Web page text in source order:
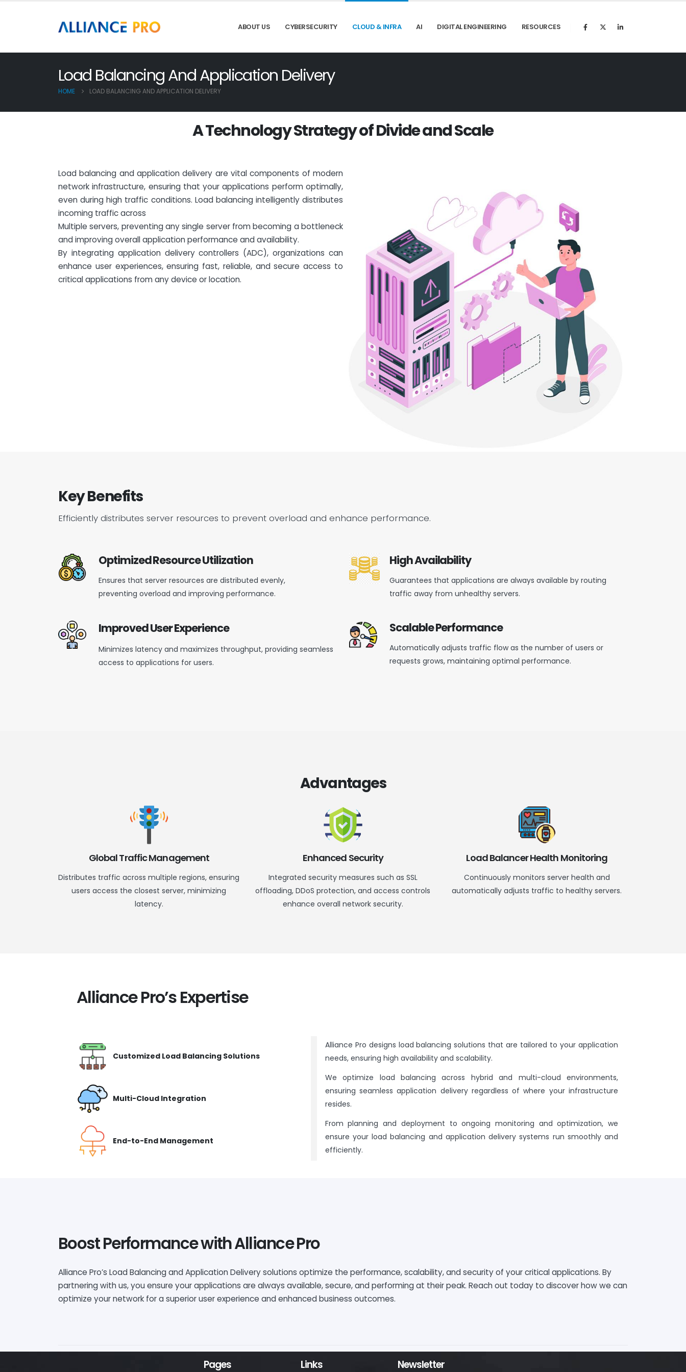
ABOUT US CYBERSECURITY CLOUD & INFRA AI DIGITAL ENGINEERING RESOURCES
Load Balancing And Application Delivery
HOME LOAD BALANCING AND APPLICATION DELIVERY
ATechnologyStrategyofDivideandScale
Load balancing and application delivery are vital components of modern
network infrastructure, ensuring that your applications perform optimally,
even during high traffic conditions. Load balancing intelligently distributes
incoming traffic across
Multiple servers, preventing any single server from becoming a bottleneck
and improving overall application performance and availability.
By integrating application delivery controllers (ADC), organizations can
enhance user experiences, ensuring fast, reliable, and secure access to
critical applications from any device or location.
Key Benefits
Efficiently distributes server resources to prevent overload and enhance performance.
Optimized Resource Utilization
Ensures that server resources are distributed evenly,
preventing overload and improving performance.
Improved User Experience
Minimizes latency and maximizes throughput, providing seamless
access to applications for users.
High Availability
Guarantees that applications are always available by routing
traffic away from unhealthy servers.
Scalable Performance
Automatically adjusts traffic flow as the number of users or
requests grows, maintaining optimal performance.
Advantages
Global Traffic Management
Distributes traffic across multiple regions, ensuring
users access the closest server, minimizing
latency.
Enhanced Security
Integrated security measures such as SSL
offloading, DDoS protection, and access controls
enhance overall network security.
Load Balancer Health Monitoring
Continuously monitors server health and
automatically adjusts traffic to healthy servers.
Alliance Pro’s Expertise
Customized Load Balancing Solutions
Multi-Cloud Integration
End-to-End Management
Alliance Pro designs load balancing solutions that are tailored to your application
needs, ensuring high availability and scalability.
We optimize load balancing across hybrid and multi-cloud environments,
ensuring seamless application delivery regardless of where your infrastructure
resides.
From planning and deployment to ongoing monitoring and optimization, we
ensure your load balancing and application delivery systems run smoothly and
efficiently.
Boost Performance with Alliance Pro
Alliance Pro’s Load Balancing and Application Delivery solutions optimize the performance, scalability, and security of your critical applications. By
partnering with us, you ensure your applications are always available, secure, and performing at their peak. Reach out today to discover how we can
optimize your network for a superior user experience and enhanced business outcomes.
Pages Links Newsletter